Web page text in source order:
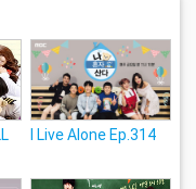
I Live Alone Ep.314